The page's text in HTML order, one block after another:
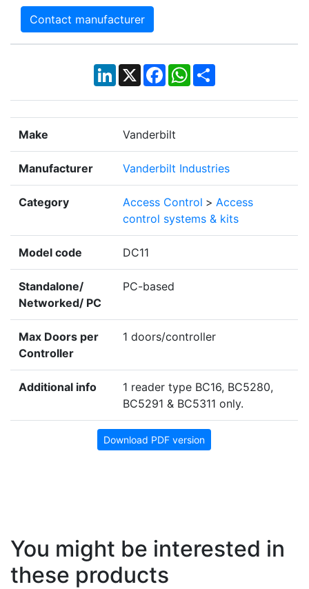
Contact manufacturer
LinkedIn
X Facebook
WhatsApp
Share
Make Vanderbilt
Manufacturer Vanderbilt Industries
Category Access Control > Access
control systems & kits
Model code DC11
Standalone/
Networked/ PC
PC-based
Max Doors per
Controller
1 doors/controller
Additional info
1 reader type BC16, BC5280,
BC5291 & BC5311 only.
Download PDF version
You might be interested in
these products